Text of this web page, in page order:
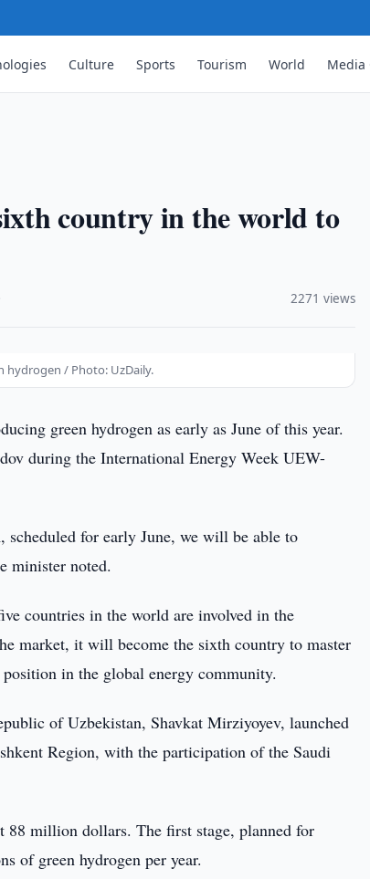
Culture Sports Tourism World Media
country in the world to
2271 views
hydrogen / Photo: UzDaily.
green hydrogen as early as June of this year.
during the International Energy Week UEW-
scheduled for early June, we will be able to
minister noted.
countries in the world are involved in the
market, it will become the sixth country to master
in the global energy community.
of Uzbekistan, Shavkat Mirziyoyev, launched
Region, with the participation of the Saudi
88 million dollars. The first stage, planned for
of green hydrogen per year.